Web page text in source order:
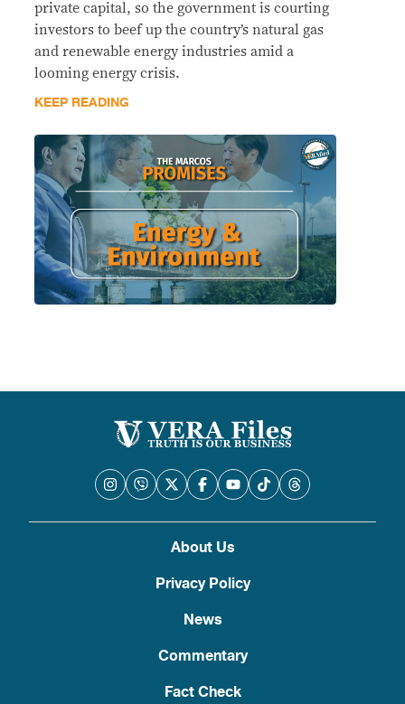
private capital, so the government is courting
investors to beef up the country’s natural gas
and renewable energy industries amid a
looming energy crisis.
KEEP READING
About Us
Privacy Policy
News
Commentary
Fact Check